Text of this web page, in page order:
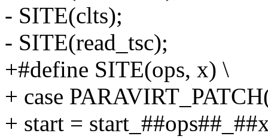
- SITE(clts);
- SITE(read_tsc);
+#define SITE(ops, x) \
+ case
+ start =